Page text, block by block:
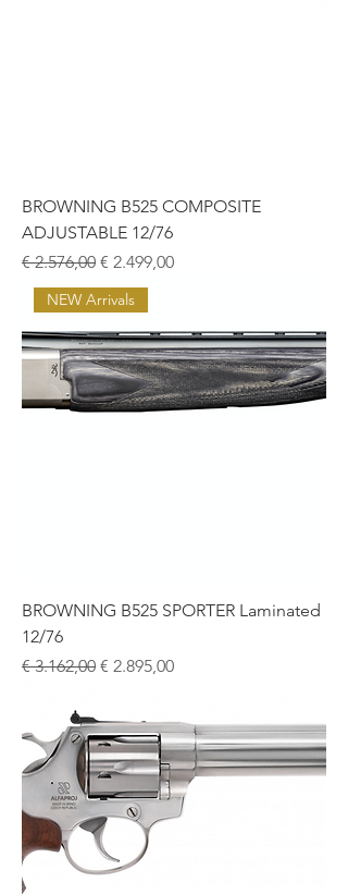
BROWNING B525 COMPOSITE
ADJUSTABLE 12/76
Normale prijs
€ 2.576,00 Verkoopprijs
€ 2.499,00
NEW Arrivals
BROWNING B525 SPORTER Laminated
12/76
Normale prijs
€ 3.162,00 Verkoopprijs
€ 2.895,00